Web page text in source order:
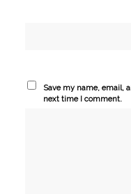
Save my name, email,
next time I comment.